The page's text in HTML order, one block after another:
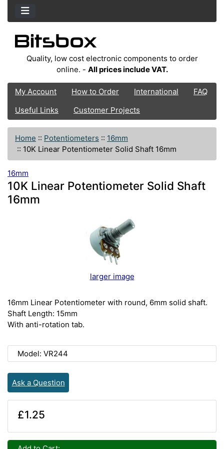
Quality, low cost electronic components to order
online. - All prices include VAT.
My Account How to Order International
FAQ
Useful Links
Customer Projects
Home :: Potentiometers :: 16mm
:: 10K Linear Potentiometer Solid Shaft 16mm
16mm
10K Linear Potentiometer Solid Shaft
16mm
larger image
16mm Linear Potentiometer with round, 6mm solid shaft.
Shaft Length: 15mm
With anti-rotation tab.
Model: VR244
Ask a Question
£1.25